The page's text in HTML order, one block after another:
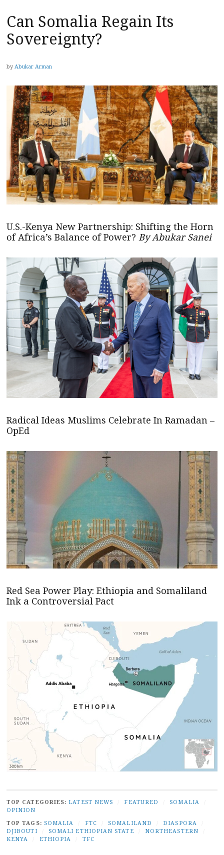
Can Somalia Regain Its
Sovereignty?
by Abukar Arman
U.S.-Kenya New Partnership: Shifting the Horn
of Africa’s Balance of Power? By Abukar Sanei
Radical Ideas Muslims Celebrate In Ramadan –
OpEd
Red Sea Power Play: Ethiopia and Somaliland
Ink a Controversial Pact
TOP CATEGORIES: LATEST NEWS FEATURED SOMALIA
OPINION
TOP TAGS: SOMALIA FTC SOMALILAND DIASPORA
DJIBOUTI
SOMALI ETHIOPIAN STATE NORTHEASTERN
KENYA
ETHIOPIA TFC